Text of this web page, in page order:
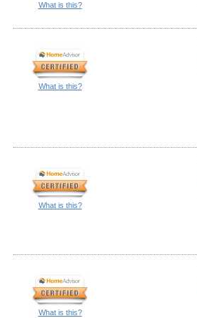
What is this?
What is this?
What is this?
What is this?